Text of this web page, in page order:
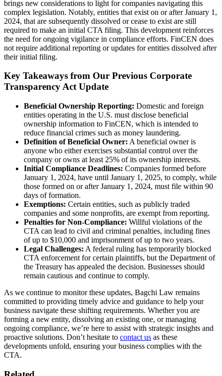
brings new considerations to light for companies navigating this
complex legislation. Notably, entities that exist on or after January 1,
2024, that are subsequently dissolved or cease to exist are still
required to make an initial CTA filing. This development reinforces
the need for ongoing vigilance in compliance efforts. FinCEN does
not require additional reporting or updates for entities dissolved after
their initial filing.
Key Takeaways from Our Previous Corporate
Transparency Act Update
Beneficial Ownership Reporting: Domestic and foreign
entities operating in the U.S. must disclose beneficial
ownership information to FinCEN, which is intended to
reduce financial crimes such as money laundering.
Definition of Beneficial Owner: A beneficial owner is
anyone who either exercises substantial control over the
company or owns at least 25% of its ownership interests.
Initial Compliance Deadlines: Companies formed before
January 1, 2024, have until January 1, 2025, to comply, while
those formed on or after January 1, 2024, must file within 90
days of formation.
Exemptions: Certain entities, such as publicly traded
companies and some nonprofits, are exempt from reporting.
Penalties for Non-Compliance: Willful violations of the
CTA can lead to civil and criminal penalties, including fines
of up to $10,000 and imprisonment of up to two years.
Legal Challenges: A federal ruling has temporarily blocked
CTA enforcement for certain plaintiffs, but the Department of
the Treasury has appealed the decision. Businesses should
remain cautious and continue to comply.
As we continue to monitor these updates, Bagchi Law remains
committed to providing timely advice and guidance to help your
business navigate these shifting requirements. Whether you are
forming a new entity, dissolving an existing one, or managing
ongoing compliance, we’re here to assist with strategic insights and
proactive solutions. Don’t hesitate to contact us as these
developments unfold, ensuring your business complies with the
CTA.